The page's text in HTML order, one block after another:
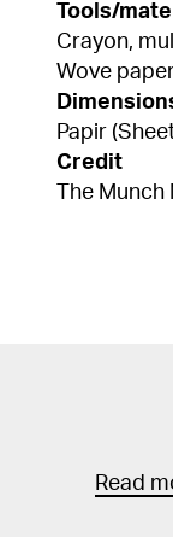
Tools/
Crayon,
Wove
Papir
Credit
The
Read